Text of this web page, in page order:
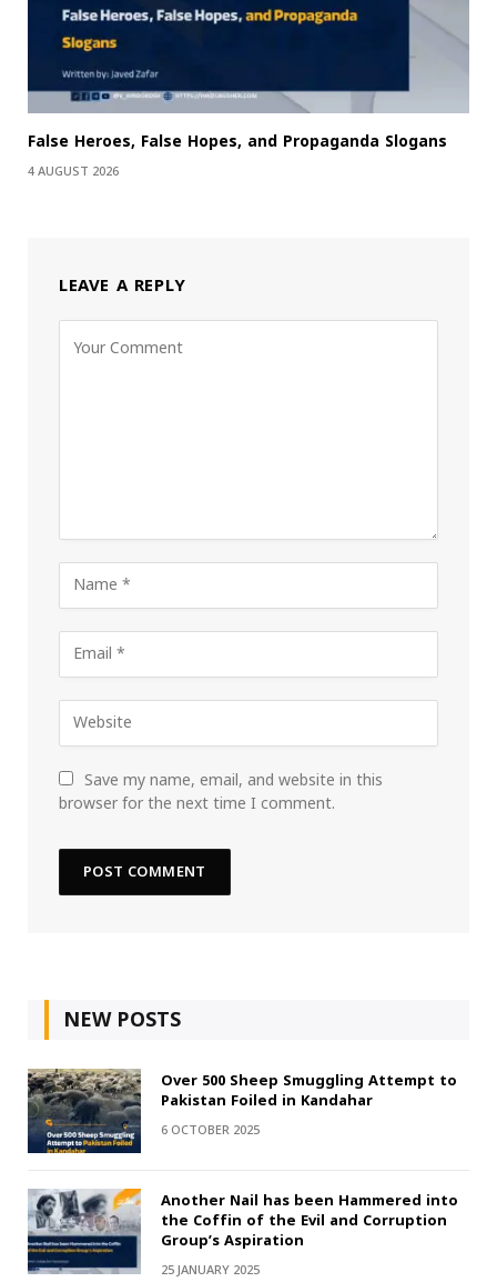
False Heroes, False Hopes, and Propaganda Slogans
4 AUGUST 2026
LEAVE A REPLY
Save my name, email, and website in this
browser for the next time I comment.
NEW POSTS
Over 500 Sheep Smuggling Attempt to
Pakistan Foiled in Kandahar
6 OCTOBER 2025
Another Nail has been Hammered into
the Coffin of the Evil and Corruption
Group’s Aspiration
25 JANUARY 2025